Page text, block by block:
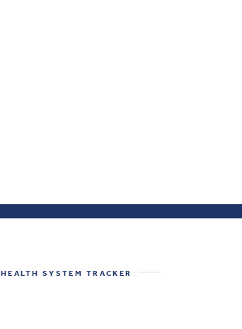
HEALTH SYSTEM TRACKER